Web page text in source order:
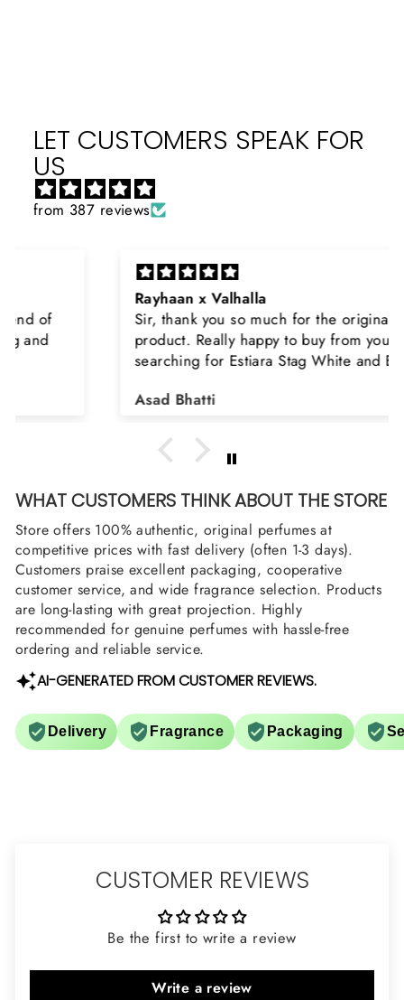
LET CUSTOMERS SPEAK FOR
US
from 387 reviews
Rayhaan x Valhalla
Sir, thank you so much for the original
product. Really happy to buy from you. I was
searching for Estiara Stag White and Estiara
arrange them also? Thank you
WHAT CUSTOMERS THINK ABOUT THE STORE
Store offers 100% authentic, original perfumes at
competitive prices with fast delivery (often 1-3 days).
Customers praise excellent packaging, cooperative
customer service, and wide fragrance selection. Products
are long-lasting with great projection. Highly
recommended for genuine perfumes with hassle-free
ordering and reliable service.
AI-GENERATED FROM CUSTOMER REVIEWS.
Delivery Fragrance Packaging
CUSTOMER REVIEWS
Be the first to write a review
Write a review